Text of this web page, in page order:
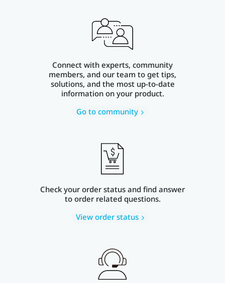
Connect with experts, community
members, and our team to get tips,
solutions, and the most up-to-date
information on your product.
Go to community
Check your order status and find answer
to order related questions.
View order status